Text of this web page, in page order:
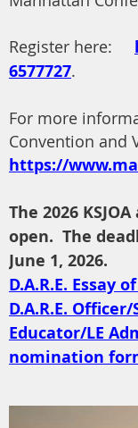
Register here:
6577727.
For more
Convention and
https://
The 2026
open. The
June 1, 2026.
D.A.R.E. Essay
D.A.R.E.
Educator/LE
nomination